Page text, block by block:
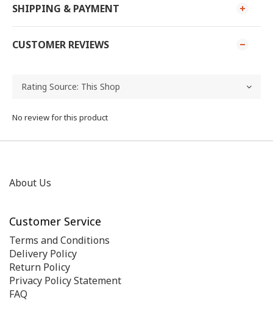
SHIPPING & PAYMENT
CUSTOMER REVIEWS
No review for this product
About Us
Customer Service
Terms and Conditions
Delivery Policy
Return Policy
Privacy Policy Statement
FAQ